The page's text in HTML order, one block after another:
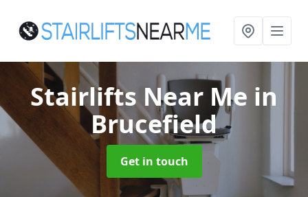
Stairlifts Near Me in
Brucefield
Get in touch